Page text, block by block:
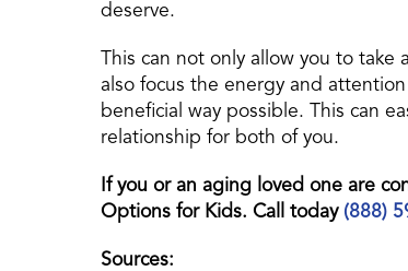
deserve.
This can not only allow you to
also focus the energy and
beneficial way possible. This can
relationship for both of you.
If you or an aging loved one are
Options for Kids. Call today (888)
Sources: